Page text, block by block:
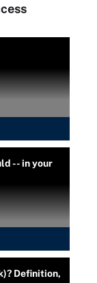
-- in your
Definition,